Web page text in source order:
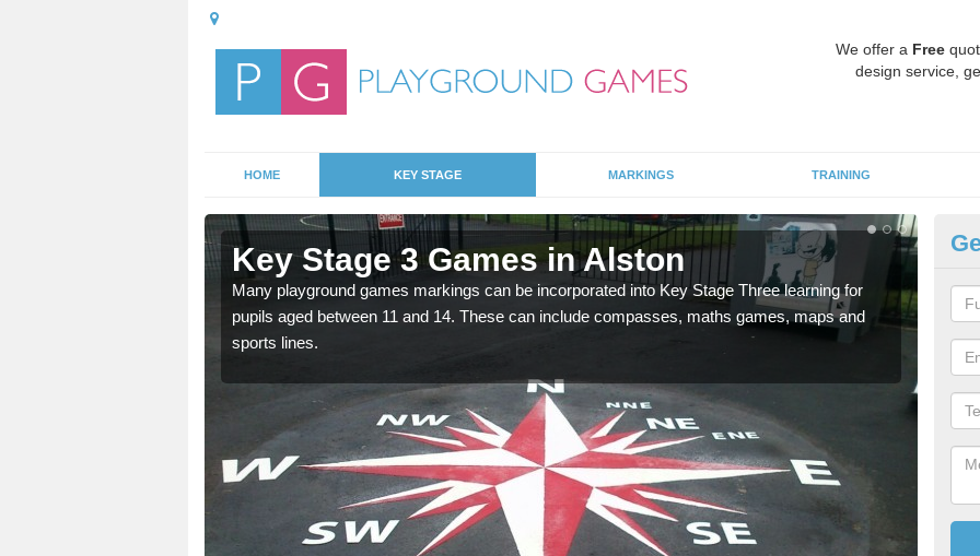
We offer a Free
design service,
HOME KEY STAGE MARKINGS TRAINING
Key Stage 3 Games in Alston
Many playground games markings can be incorporated into Key Stage Three learning for
pupils aged between 11 and 14. These can include compasses, maths games, maps and
sports lines.